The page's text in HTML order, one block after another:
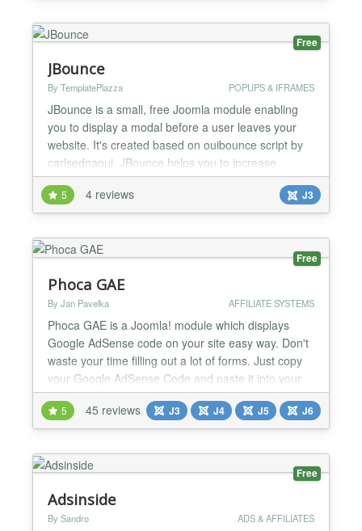
Free
JBounce
By TemplatePlazza POPUPS & IFRAMES
JBounce is a small, free Joomla module enabling
you to display a modal before a user leaves your
website. It's created based on ouibounce script by
carlsednaoui. JBounce helps you to increase
landing page conversion rates. But as it's very easy
to create something spammy-looking with tools like
this, please use JBounce wisely. Provide value to
your visitors by providing useful contents. JBounce
m...
5 4 reviews J3
Free
Phoca GAE
By Jan Pavelka AFFILIATE SYSTEMS
Phoca GAE is a Joomla! module which displays
Google AdSense code on your site easy way. Don't
waste your time filling out a lot of forms. Just copy
your Google AdSense Code and paste it into your
Joomla! site. This way the Google Search code and
Google Calendar code can be added too.
Requirements: - Joomla! 1.5 - Joomla! 2.5 - Joomla!
http://www.p...
5 45 reviews J3 J4 J5 J6
Free
Adsinside
By Sandro ADS & AFFILIATES